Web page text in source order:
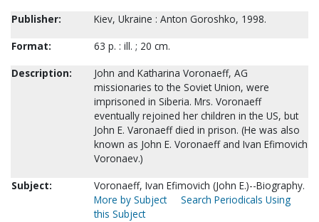
Publisher:
Kiev, Ukraine : Anton Goroshko, 1998.
Format:
63 p. : ill. ; 20 cm.
Description:
John and Katharina Voronaeff, AG
missionaries to the Soviet Union, were
imprisoned in Siberia. Mrs. Voronaeff
eventually rejoined her children in the US, but
John E. Varonaeff died in prison. (He was also
known as John E. Voronaeff and Ivan Efimovich
Voronaev.)
Subject:
Voronaeff, Ivan Efimovich (John E.)--Biography.
More by Subject
Search Periodicals Using
this Subject